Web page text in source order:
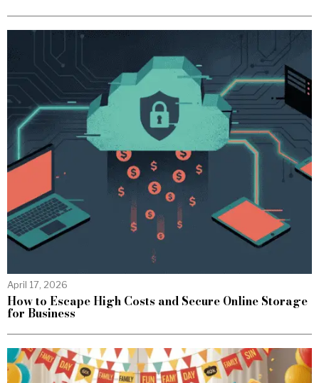
April 17, 2026
How to Escape High Costs and Secure Online Storage
for Business